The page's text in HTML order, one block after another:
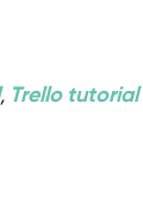
, Trello tutorial